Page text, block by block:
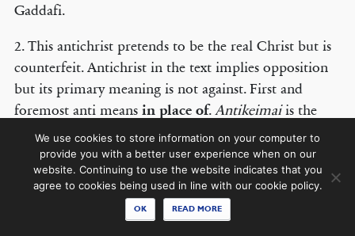
Gaddafi.
2. This antichrist pretends to be the real Christ but is
counterfeit. Antichrist in the text implies opposition
but its primary meaning is not against. First and
foremost anti means in place of.Antikeimaiis the
present participle of the verb antikeimai
, to set oneself
in the place of by taking the place of another.Anti
Greek usage means instead or in the place of. For
instance, ‘If your son asks for a fish will he (
anti
) in
the place of it give him a serpent’ and Matthew 2:22,
Receive our regular digest of our latest book titles and blog articles.
SIGN UP
We use cookies to store information on your computer to
provide you with a better user experience when on our
website. Continuing to use the website indicates that you
agree to cookies being used in line with our cookie policy.
OK READ MORE